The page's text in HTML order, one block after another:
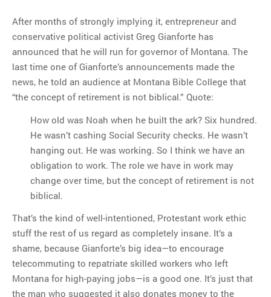
MOST POPULAR
Regarding the moth joke
Can we talk about this
Simpsons gag from 20 years
ago?
Tom Hitchner on refuting the
This misleading Fox News
graph is fake
Close Reading: What Tiger
Woods’s daughter looks
After months of strongly implying it, entrepreneur and
conservative political activist Greg Gianforte has
announced that he will run for governor of Montana. The
last time one of Gianforte’s announcements made the
news, he told an audience at Montana Bible College that
“the concept of retirement is not biblical.” Quote:
How old was Noah when he built the ark? Six hundred.
He wasn’t cashing Social Security checks. He wasn’t
hanging out. He was working. So I think we have an
obligation to work. The role we have in work may
change over time, but the concept of retirement is not
biblical.
That’s the kind of well-intentioned, Protestant work ethic
stuff the rest of us regard as completely insane. It’s a
shame, because Gianforte’s big idea—to encourage
telecommuting to repatriate skilled workers who left
Montana for high-paying jobs—is a good one. It’s just that
the man who suggested it also donates money to the